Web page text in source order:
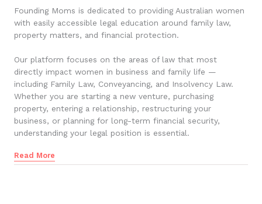
Founding Moms is dedicated to providing Australian women
with easily accessible legal education around family law,
property matters, and financial protection.
Our platform focuses on the areas of law that most
directly impact women in business and family life —
including Family Law, Conveyancing, and Insolvency Law.
Whether you are starting a new venture, purchasing
property, entering a relationship, restructuring your
business, or planning for long-term financial security,
understanding your legal position is essential.
Read More